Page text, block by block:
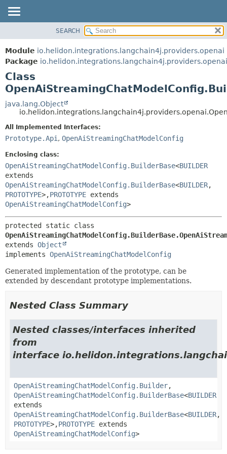
MODULE
PACKAGE
CLASS
USE
TREE
INDEX
FIELD
METHOD
FIELD
SEARCH
Module io.helidon.integrations.langchain4j.providers.openai
Package io.helidon.integrations.langchain4j.providers.openai
Class
java.lang.Object
All Implemented Interfaces:
Prototype.Api , OpenAiStreamingChatModelConfig
Enclosing class:
OpenAiStreamingChatModelConfig.BuilderBase<BUILDER
extends
OpenAiStreamingChatModelConfig.BuilderBase<BUILDER,
PROTOTYPE>,PROTOTYPE extends
OpenAiStreamingChatModelConfig>
extends Object
implements OpenAiStreamingChatModelConfig
Generated implementation of the prototype, can be
extended by descendant prototype implementations.
Nested Class Summary
Nested classes/interfaces inherited
from
interface
OpenAiStreamingChatModelConfig.Builder,
OpenAiStreamingChatModelConfig.BuilderBase<BUILDER
extends
OpenAiStreamingChatModelConfig.BuilderBase<BUILDER,
PROTOTYPE>,PROTOTYPE extends
OpenAiStreamingChatModelConfig>